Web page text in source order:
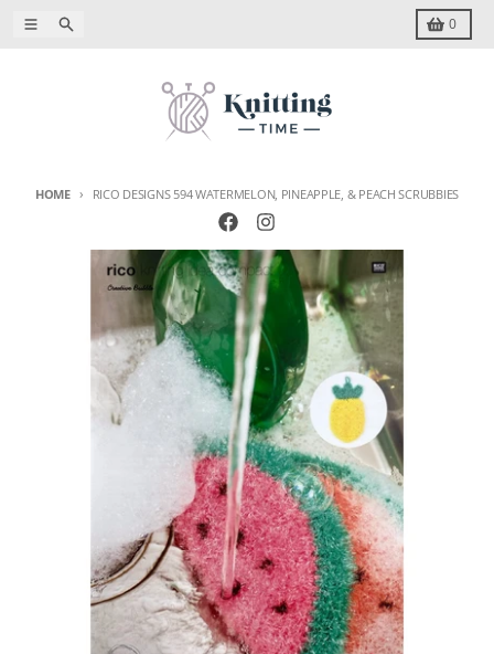
Skip to content
MenuSearch 0
Cart
HOME RICO DESIGNS 594 WATERMELON, PINEAPPLE, & PEACH SCRUBBIES
Skip to product information